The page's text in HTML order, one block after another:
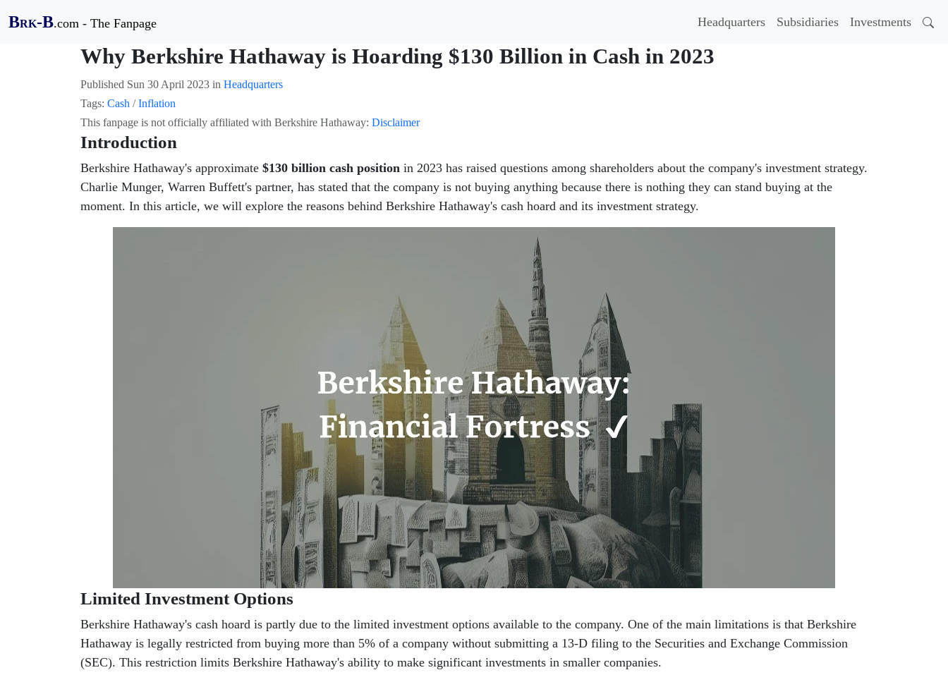
BRK-B.com - The Fanpage Headquarters Subsidiaries Investments
Why Berkshire Hathaway is Hoarding $130 Billion in Cash in 2023
Published Sun 30 April 2023 in Headquarters
Tags: Cash /Inflation
This fanpage is not officially affiliated with Berkshire Hathaway: Disclaimer
Introduction
Berkshire Hathaway's approximate $130 billion cash position in 2023 has raised questions among shareholders about the company's investment strategy.
Charlie Munger, Warren Buffett's partner, has stated that the company is not buying anything because there is nothing they can stand buying at the
moment. In this article, we will explore the reasons behind Berkshire Hathaway's cash hoard and its investment strategy.
Limited Investment Options
Berkshire Hathaway's cash hoard is partly due to the limited investment options available to the company. One of the main limitations is that Berkshire
Hathaway is legally restricted from buying more than 5% of a company without submitting a 13-D filing to the Securities and Exchange Commission
(SEC). This restriction limits Berkshire Hathaway's ability to make significant investments in smaller companies.